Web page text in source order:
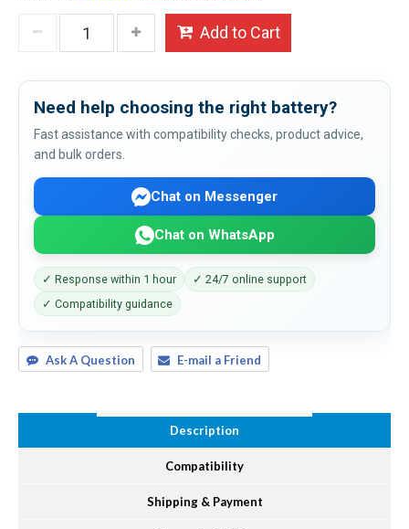
Add to Cart
Need help choosing the right battery?
Fast assistance with compatibility checks, product advice,
and bulk orders.
Chat on Messenger
Chat on WhatsApp
✓ Response within 1 hour
✓ 24/7 online support
✓ Compatibility guidance
Ask A Question E-mail a Friend
Description
Compatibility
Shipping & Payment